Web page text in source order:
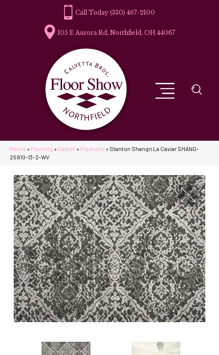
(330) 467-2100
105 E Aurora Rd, Northfield, OH 44067
Home » Flooring » Carpet » Products » Stanton Shangri La Caviar SHANG-
25910-13-2-WV